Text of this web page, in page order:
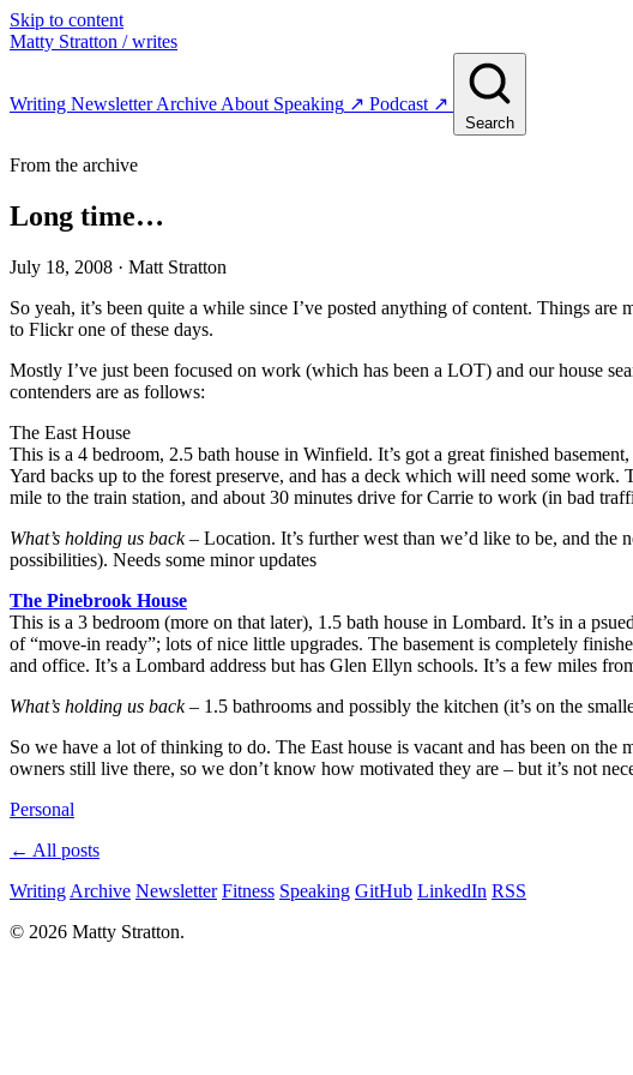
Skip to content
Matty Stratton / writes
Writing NewsletterArchive About Speaking ↗ Podcast ↗
Search
From the archive
Long time…
July 18, 2008 · Matt Stratton
So yeah, it’s been quite a while since I’ve posted anything of content. Things
to Flickr one of these days.
Mostly I’ve just been focused on work (which has been a LOT) and our house
contenders are as follows:
The East House
This is a 4 bedroom, 2.5 bath house in Winfield. It’s got a great finished
Yard backs up to the forest preserve, and has a deck which will need some
mile to the train station, and about 30 minutes drive for Carrie to work (in bad
What’s holding us back– Location. It’s further west than we’d like to be, and the
possibilities). Needs some minor updates
The Pinebrook House
This is a 3 bedroom (more on that later), 1.5 bath house in Lombard. It’s in a
of “move-in ready”; lots of nice little upgrades. The basement is completely
and office. It’s a Lombard address but has Glen Ellyn schools. It’s a few miles
What’s holding us back– 1.5 bathrooms and possibly the kitchen (it’s on the
So we have a lot of thinking to do. The East house is vacant and has been on
owners still live there, so we don’t know how motivated they are – but it’s not
Personal
← All posts
Writing Archive Newsletter Fitness Speaking GitHub LinkedIn RSS
© 2026 Matty Stratton.